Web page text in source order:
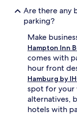
Are there any
parking?
Make
Hampton Inn
comes with
hour front
Hamburg by
spot for your
alternatives,
hotels with